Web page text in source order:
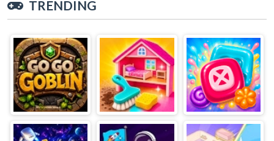
TRENDING